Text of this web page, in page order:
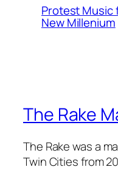
Protest Music
New Millenium
The Rake
The Rake was a
Twin Cities from